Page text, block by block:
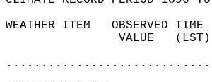
WEATHER ITEM   OBSERVED
VALUE